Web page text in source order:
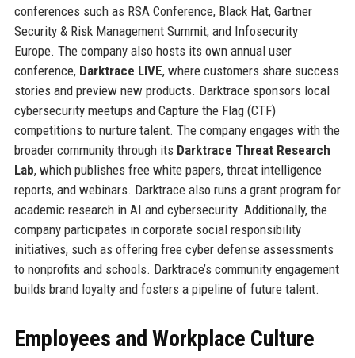
conferences such as RSA Conference, Black Hat, Gartner
Security & Risk Management Summit, and Infosecurity
Europe. The company also hosts its own annual user
conference, Darktrace LIVE, where customers share success
stories and preview new products. Darktrace sponsors local
cybersecurity meetups and Capture the Flag (CTF)
competitions to nurture talent. The company engages with the
broader community through its Darktrace Threat Research
Lab, which publishes free white papers, threat intelligence
reports, and webinars. Darktrace also runs a grant program for
academic research in AI and cybersecurity. Additionally, the
company participates in corporate social responsibility
initiatives, such as offering free cyber defense assessments
to nonprofits and schools. Darktrace’s community engagement
builds brand loyalty and fosters a pipeline of future talent.
Employees and Workplace Culture